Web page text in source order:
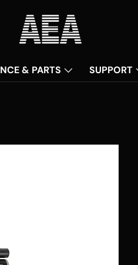
& PARTS SUPPORT